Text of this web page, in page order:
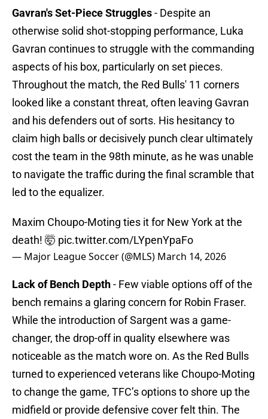
Gavran's Set-Piece Struggles- Despite an
otherwise solid shot-stopping performance, Luka
Gavran continues to struggle with the commanding
aspects of his box, particularly on set pieces.
Throughout the match, the Red Bulls' 11 corners
looked like a constant threat, often leaving Gavran
and his defenders out of sorts. His hesitancy to
claim high balls or decisively punch clear ultimately
cost the team in the 98th minute, as he was unable
to navigate the traffic during the final scramble that
led to the equalizer.
Maxim Choupo-Moting ties it for New York at the
death! 🤯 pic.twitter.com/LYpenYpaFo
— Major League Soccer (@MLS) March 14, 2026
Lack of Bench Depth- Few viable options off of the
bench remains a glaring concern for Robin Fraser.
While the introduction of Sargent was a game-
changer, the drop-off in quality elsewhere was
noticeable as the match wore on. As the Red Bulls
turned to experienced veterans like Choupo-Moting
to change the game, TFC’s options to shore up the
midfield or provide defensive cover felt thin. The